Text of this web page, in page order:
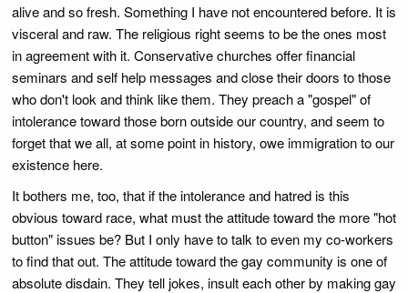
alive and so fresh. Something I have not encountered before. It is
visceral and raw. The religious right seems to be the ones most
in agreement with it. Conservative churches offer financial
seminars and self help messages and close their doors to those
who don't look and think like them. They preach a "gospel" of
intolerance toward those born outside our country, and seem to
forget that we all, at some point in history, owe immigration to our
existence here.
It bothers me, too, that if the intolerance and hatred is this
obvious toward race, what must the attitude toward the more "hot
button" issues be? But I only have to talk to even my co-workers
to find that out. The attitude toward the gay community is one of
absolute disdain. They tell jokes, insult each other by making gay